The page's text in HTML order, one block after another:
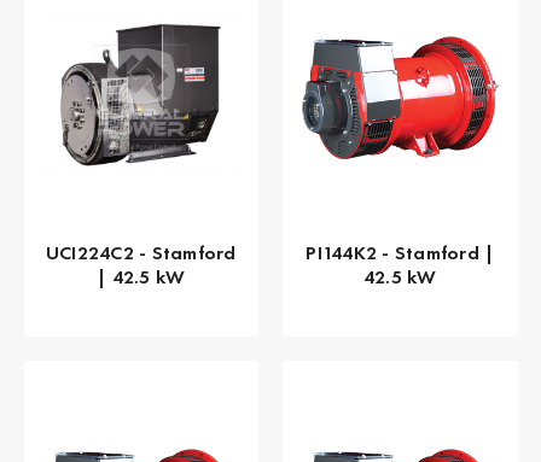
UCI224C2 - Stamford
| 42.5 kW
PI144K2 - Stamford |
42.5 kW